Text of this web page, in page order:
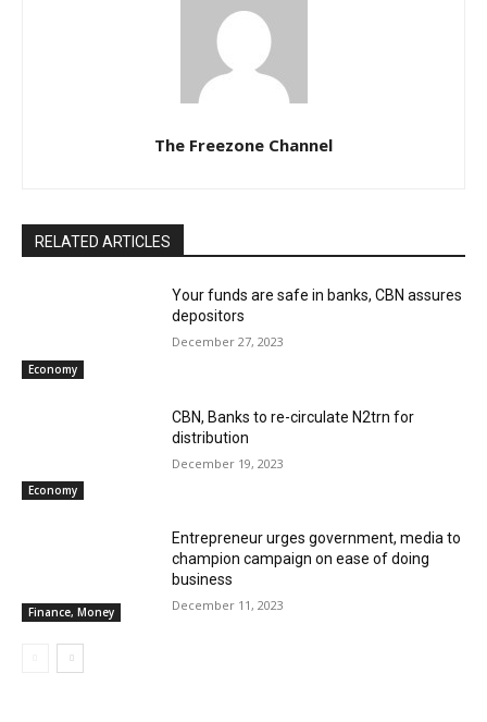
The Freezone Channel
RELATED ARTICLES
Economy
Your funds are safe in banks, CBN assures
depositors
December 27, 2023
Economy
CBN, Banks to re-circulate N2trn for
distribution
December 19, 2023
Finance, Money
Entrepreneur urges government, media to
champion campaign on ease of doing
business
December 11, 2023